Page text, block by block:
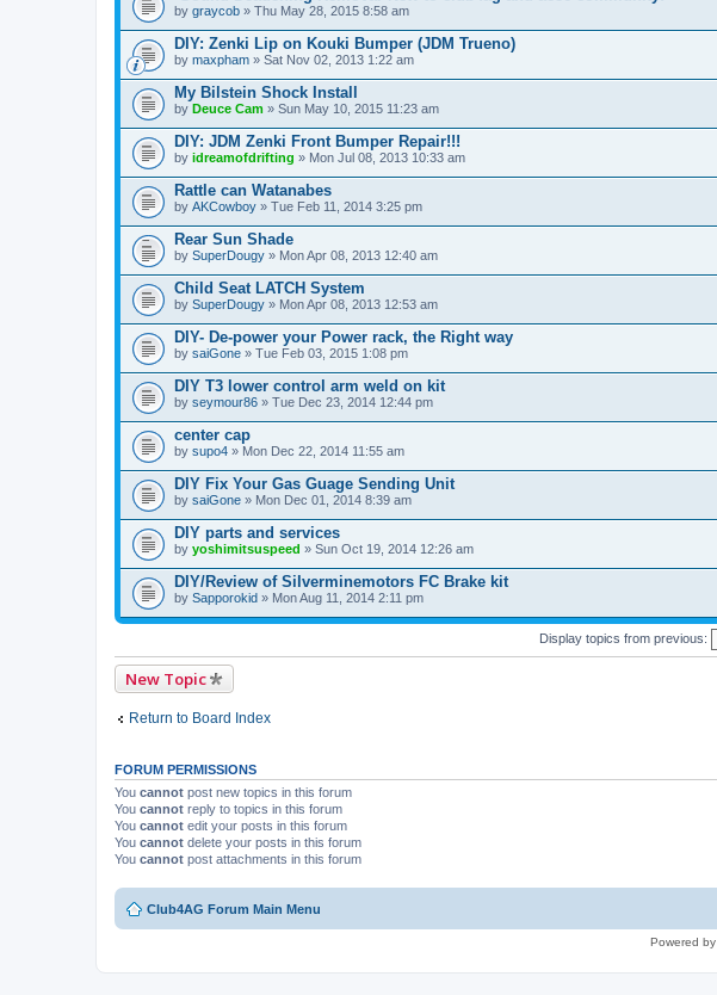
by graycob » Thu May 28, 2015 8:58 am
DIY: Zenki Lip on Kouki Bumper (JDM Trueno)
by maxpham » Sat Nov 02, 2013 1:22 am
My Bilstein Shock Install
by Deuce Cam » Sun May 10, 2015 11:23 am
DIY: JDM Zenki Front Bumper Repair!!!
by idreamofdrifting » Mon Jul 08, 2013 10:33 am
Rattle can Watanabes
by AKCowboy » Tue Feb 11, 2014 3:25 pm
Rear Sun Shade
by SuperDougy » Mon Apr 08, 2013 12:40 am
Child Seat LATCH System
by SuperDougy » Mon Apr 08, 2013 12:53 am
DIY- De-power your Power rack, the Right way
by saiGone » Tue Feb 03, 2015 1:08 pm
DIY T3 lower control arm weld on kit
by seymour86 » Tue Dec 23, 2014 12:44 pm
center cap
by supo4 » Mon Dec 22, 2014 11:55 am
DIY Fix Your Gas Guage Sending Unit
by saiGone » Mon Dec 01, 2014 8:39 am
DIY parts and services
by yoshimitsuspeed » Sun Oct 19, 2014 12:26 am
DIY/Review of Silverminemotors FC Brake kit
by Sapporokid » Mon Aug 11, 2014 2:11 pm
Display topics from previous:
New Topic
Return to Board Index
FORUM PERMISSIONS
You cannot post new topics in this forum
You cannot reply to topics in this forum
You cannot edit your posts in this forum
You cannot delete your posts in this forum
You cannot post attachments in this forum
Club4AG Forum Main Menu
Powered by